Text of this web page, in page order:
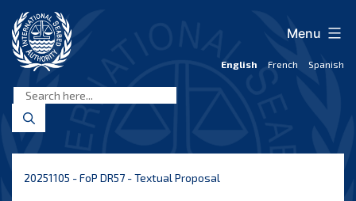
content
Seabed
Authority
English French Spanish
Menu
20251105 - FoP DR57 - Textual Proposal